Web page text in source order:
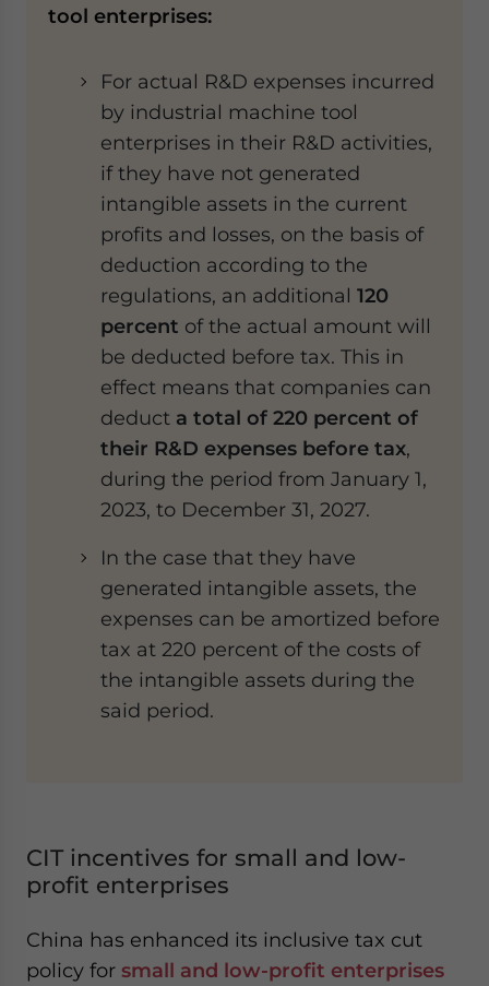
tool enterprises:
For actual R&D expenses incurred
by industrial machine tool
enterprises in their R&D activities,
if they have not generated
intangible assets in the current
profits and losses, on the basis of
deduction according to the
regulations, an additional 120
percent of the actual amount will
be deducted before tax. This in
effect means that companies can
deduct a total of 220 percent of
their R&D expenses before tax,
during the period from January 1,
2023, to December 31, 2027.
In the case that they have
generated intangible assets, the
expenses can be amortized before
tax at 220 percent of the costs of
the intangible assets during the
said period.
CIT incentives for small and low-
profit enterprises
China has enhanced its inclusive tax cut
policy for small and low-profit enterprises